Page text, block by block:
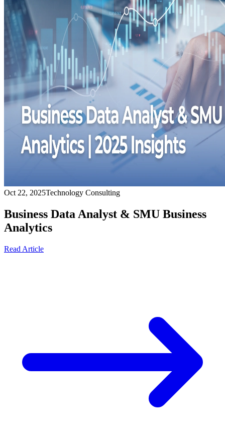
Oct 22, 2025Technology Consulting
Business Data Analyst & SMU Business
Analytics
Read Article